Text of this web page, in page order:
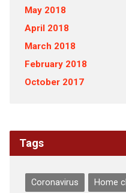
May 2018
April 2018
March 2018
February 2018
October 2017
Tags
Coronavirus Home